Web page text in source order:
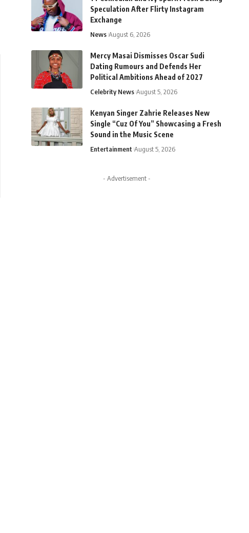
Speculation After Flirty Instagram
Exchange
News August 6, 2026
Mercy Masai Dismisses Oscar Sudi
Dating Rumours and Defends Her
Political Ambitions Ahead of 2027
Celebrity News August 5, 2026
Kenyan Singer Zahrie Releases New
Single “Cuz Of You” Showcasing a Fresh
Sound in the Music Scene
Entertainment August 5, 2026
- Advertisement -